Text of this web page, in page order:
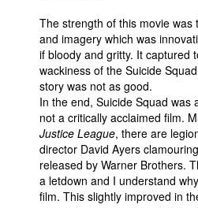
The strength of this movie was
and imagery which was
if bloody and gritty. It captured
wackiness of the Suicide
story was not as good.
In the end, Suicide Squad was
not a critically acclaimed film.
Justice League, there are
director David Ayers
released by Warner Brothers.
a letdown and I understand
film. This slightly improved in